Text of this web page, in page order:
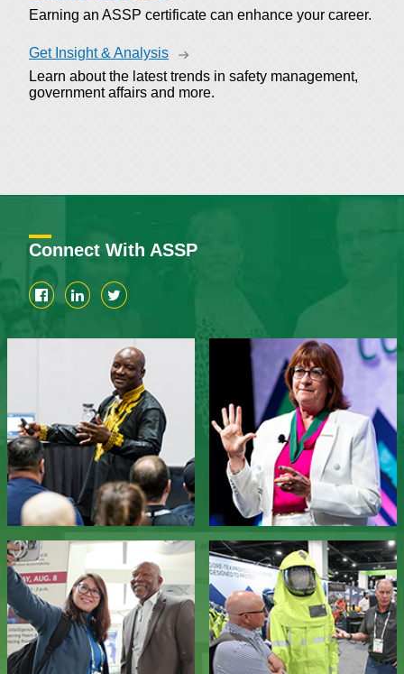
Earning an ASSP certificate can enhance your career.
Get Insight & Analysis
Learn about the latest trends in safety management,
government affairs and more.
Connect With ASSP